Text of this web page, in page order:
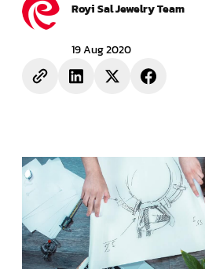
Royi Sal Jewelry Team
19 Aug 2020